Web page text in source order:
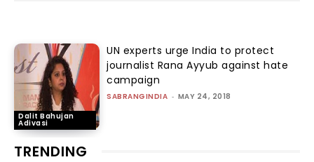
Dalit Bahujan
Adivasi
UN experts urge India to protect
journalist Rana Ayyub against hate
campaign
SABRANGINDIA - MAY 24, 2018
TRENDING